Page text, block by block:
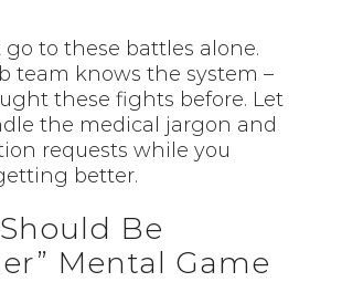
go to these battles alone.
team knows the system –
these fights before. Let
the medical jargon and
requests while you
better.
Be
Mental Game